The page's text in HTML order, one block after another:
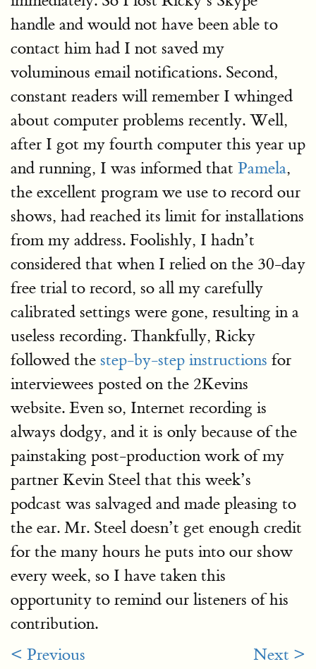
handle and would not have been able to
contact him had I not saved my
voluminous email notifications. Second,
constant readers will remember I whinged
about computer problems recently. Well,
after I got my fourth computer this year up
and running, I was informed that Pamela,
the excellent program we use to record our
shows, had reached its limit for installations
from my address. Foolishly, I hadn’t
considered that when I relied on the 30-day
free trial to record, so all my carefully
calibrated settings were gone, resulting in a
useless recording. Thankfully, Ricky
followed the step-by-step instructions for
interviewees posted on the 2Kevins
website. Even so, Internet recording is
always dodgy, and it is only because of the
painstaking post-production work of my
partner Kevin Steel that this week’s
podcast was salvaged and made pleasing to
the ear. Mr. Steel doesn’t get enough credit
for the many hours he puts into our show
every week, so I have taken this
opportunity to remind our listeners of his
contribution.
< Previous
Next >